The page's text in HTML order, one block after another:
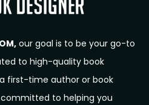
our goal is to be your go-to
to high-quality book
first-time author or book
to helping you